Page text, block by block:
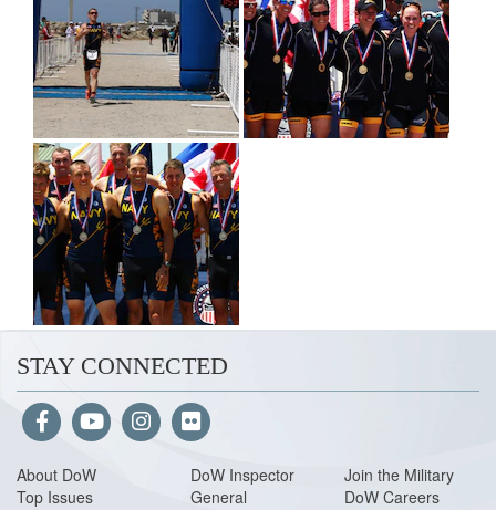
STAY CONNECTED
About DoW
Top Issues
DoW Inspector
General
Join the Military
DoW Careers